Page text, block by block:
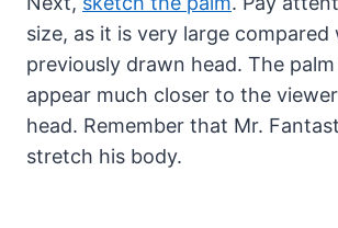
size, as it is very large
previously drawn head. The
appear much closer to the
head. Remember that Mr.
stretch his body.